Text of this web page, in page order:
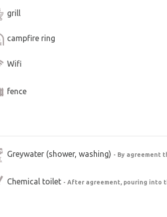
grill
campfire ring
Wifi
fence
Greywater (shower, washing) - By agreement
Chemical toilet - After agreement, pouring into